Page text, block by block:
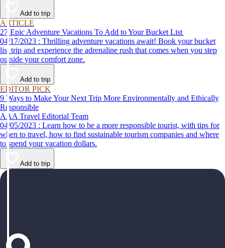
Add to trip
ARTICLE
27 Epic Adventure Vacations To Add to Your Bucket List
04/17/2023 : Thrilling adventure vacations await! Book your bucket
list trip and experience the adrenaline rush that comes when you step
outside your comfort zone.
Add to trip
EDITOR PICK
9 Ways to Make Your Next Trip More Environmentally and Ethically
Responsible
AAA Travel Editorial Team
04/05/2023 : Learn how to be a more responsible tourist, with tips for
when to travel, how to find sustainable tourism companies and where
to spend your vacation dollars.
Add to trip